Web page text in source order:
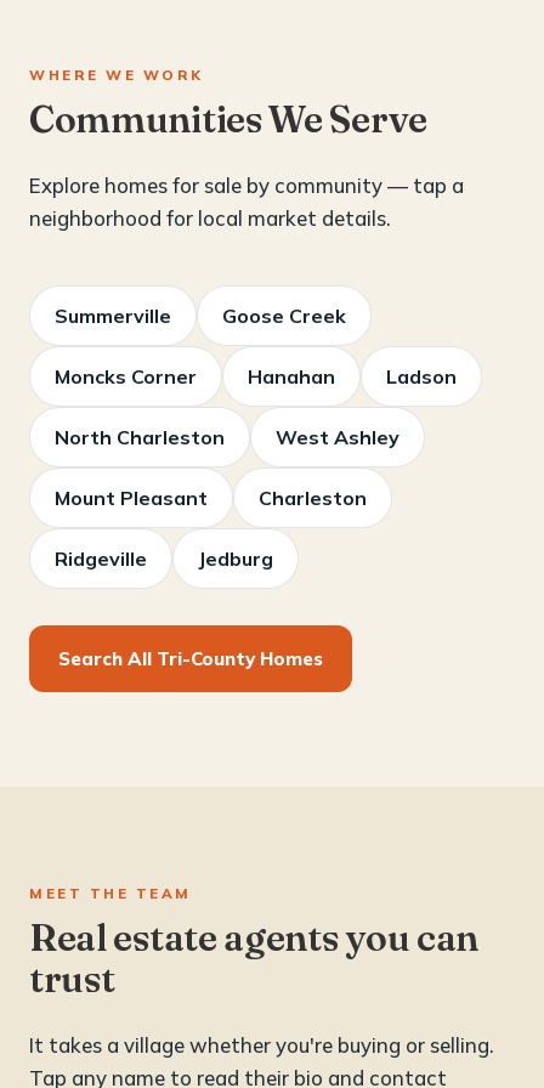
WHERE WE WORK
Communities We Serve
Explore homes for sale by community — tap a
neighborhood for local market details.
Summerville Goose Creek
Moncks Corner Hanahan Ladson
North Charleston West Ashley
Mount Pleasant Charleston
Ridgeville Jedburg
Search All Tri-County Homes
MEET THE TEAM
Real estate agents you can
trust
It takes a village whether you're buying or selling.
Tap any name to read their bio and contact